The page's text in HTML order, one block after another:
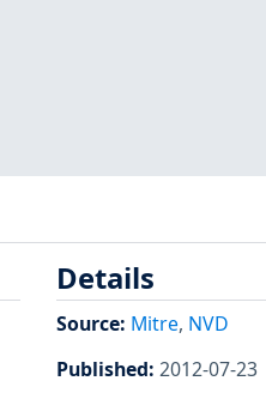
Details
Source: Mitre, NVD
Published: 2012-07-23